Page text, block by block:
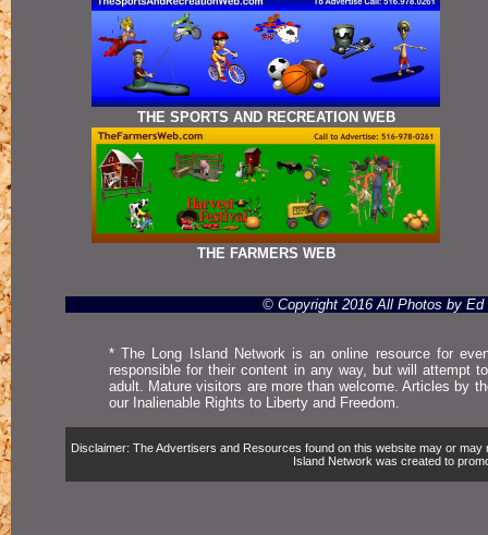
THE SPORTS AND RECREATION WEB
THE FARMERS WEB
© Copyright 2016 All Photos by Ed
* The Long Island Network is an online resource for
responsible for their content in any way, but will attempt
adult. Mature visitors are more than welcome. Articles by
our Inalienable Rights to Liberty and Freedom.
Disclaimer: The Advertisers and Resources found on this website may or
Island Network was created to